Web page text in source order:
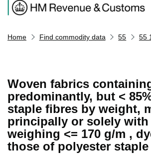
Home Find commodity data 55 55
Woven fabrics
predominantly, but <
staple fibres by weight,
principally or solely
weighing <= 170 g/m ,
those of polyester